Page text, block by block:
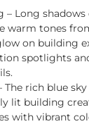
Long shadows
warm tones
on building
spotlights
The rich blue
lit building
with vibrant